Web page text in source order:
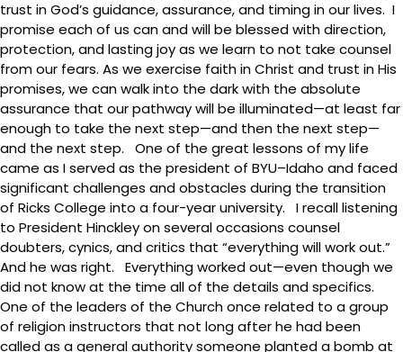
trust in God’s guidance, assurance, and timing in our lives. I
promise each of us can and will be blessed with direction,
protection, and lasting joy as we learn to not take counsel
from our fears. As we exercise faith in Christ and trust in His
promises, we can walk into the dark with the absolute
assurance that our pathway will be illuminated—at least far
enough to take the next step—and then the next step—
and the next step. One of the great lessons of my life
came as I served as the president of BYU–Idaho and faced
significant challenges and obstacles during the transition
of Ricks College into a four-year university. I recall listening
to President Hinckley on several occasions counsel
doubters, cynics, and critics that “everything will work out.”
And he was right. Everything worked out—even though we
did not know at the time all of the details and specifics.
One of the leaders of the Church once related to a group
of religion instructors that not long after he had been
called as a general authority someone planted a bomb at